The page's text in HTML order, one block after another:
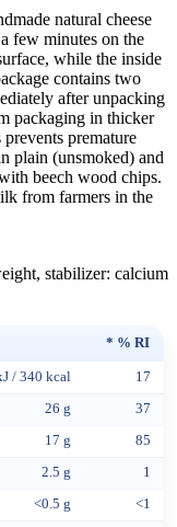
natural cheese
few minutes on the
while the inside
contains two
after unpacking
packaging in thicker
premature
plain (unsmoked) and
beech wood chips.
from farmers in the
stabilizer: calcium
* % RI
/ 340 kcal 17
26 g 37
17 g 85
2.5 g 1
<0.5 g <1